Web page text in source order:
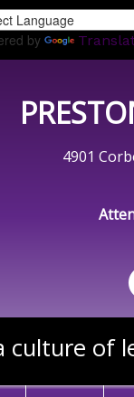
by
4901
culture of